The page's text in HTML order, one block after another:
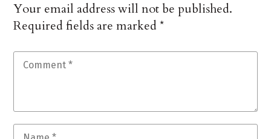
Your email address will not be published.
Required fields are marked*